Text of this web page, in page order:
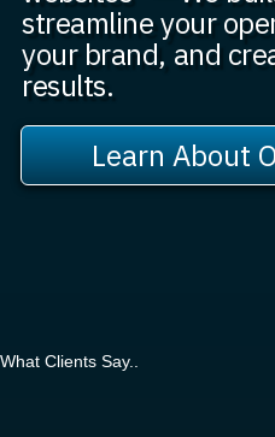
streamline your
your brand, and
results.
Learn About
What Clients Say..